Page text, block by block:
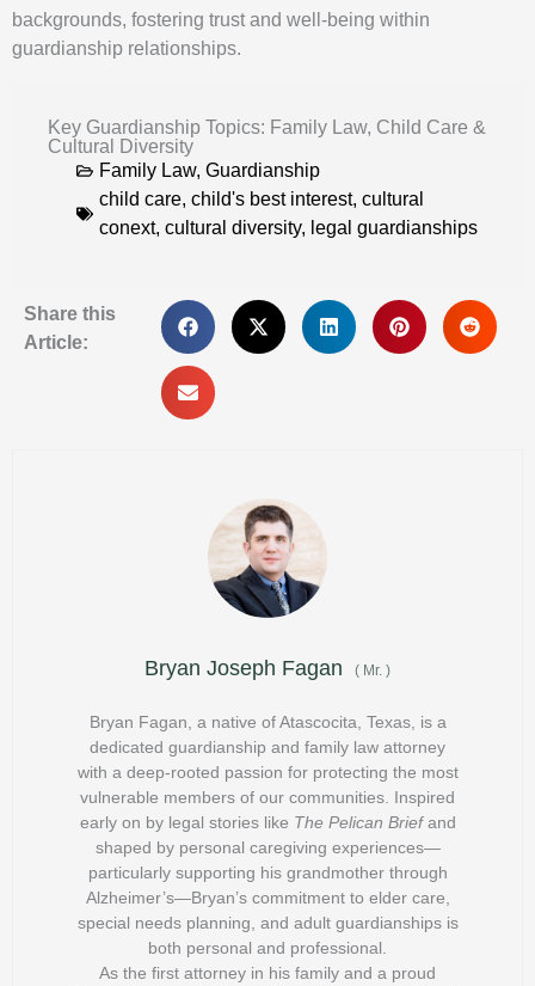
backgrounds, fostering trust and well-being within
guardianship relationships.
Key Guardianship Topics: Family Law, Child Care &
Cultural Diversity
Family Law, Guardianship
child care, child's best interest, cultural
conext, cultural diversity, legal guardianships
Share this
Article:
Bryan Joseph Fagan ( Mr. )
Bryan Fagan, a native of Atascocita, Texas, is a
dedicated guardianship and family law attorney
with a deep-rooted passion for protecting the most
vulnerable members of our communities. Inspired
early on by legal stories like The Pelican Briefand
shaped by personal caregiving experiences—
particularly supporting his grandmother through
Alzheimer’s—Bryan’s commitment to elder care,
special needs planning, and adult guardianships is
both personal and professional.
As the first attorney in his family and a proud